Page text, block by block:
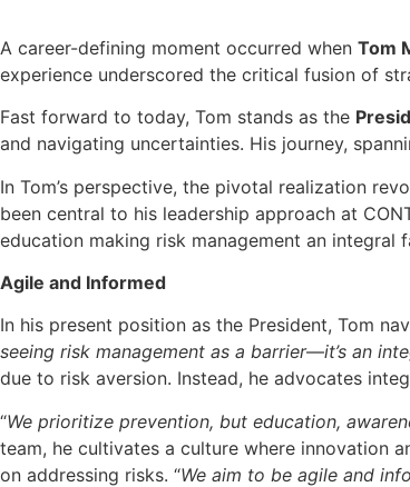
A career-defining moment occurred when Tom
experience underscored the critical fusion of
Fast forward to today, Tom stands as the
and navigating uncertainties. His journey,
In Tom’s perspective, the pivotal realization
been central to his leadership approach at
education making risk management an integral
Agile and Informed
In his present position as the President, Tom
seeing risk management as a barrier—it’s an
due to risk aversion. Instead, he advocates
“We prioritize prevention, but education,
team, he cultivates a culture where innovation
on addressing risks. “We aim to be agile and